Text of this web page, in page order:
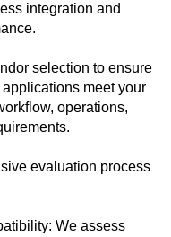
integration and
selection to ensure
meet your
operations,
evaluation process
We assess